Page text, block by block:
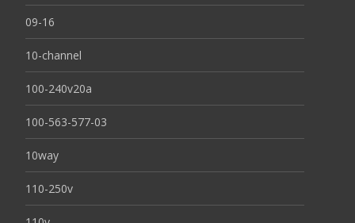
09-16
10-channel
100-240v20a
100-563-577-03
10way
110-250v